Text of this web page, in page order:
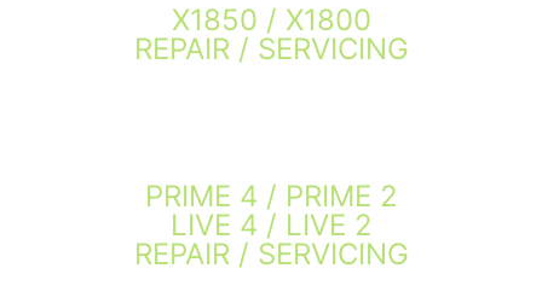
X1850 / X1800
REPAIR / SERVICING
PRIME 4 / PRIME 2
LIVE 4 / LIVE 2
REPAIR / SERVICING